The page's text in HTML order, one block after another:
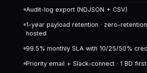
Audit-log export (NDJSON + CSV)
1-year payload retention · zero-
hosted
99.5% monthly SLA with 10/25/50%
Priority email + Slack-connect · 1 BD